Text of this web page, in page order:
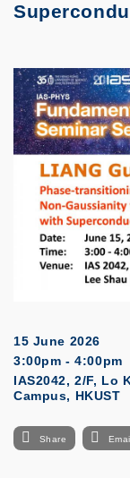
15 June 2026
3:00pm - 4:00pm
IAS2042, 2/F, Lo
Campus, HKUST
Share